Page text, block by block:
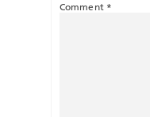
Comment *